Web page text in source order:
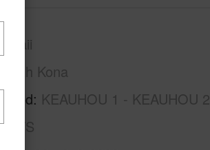
Hawaii
North Kona
KEAUHOU 1 - KEAUHOU 2